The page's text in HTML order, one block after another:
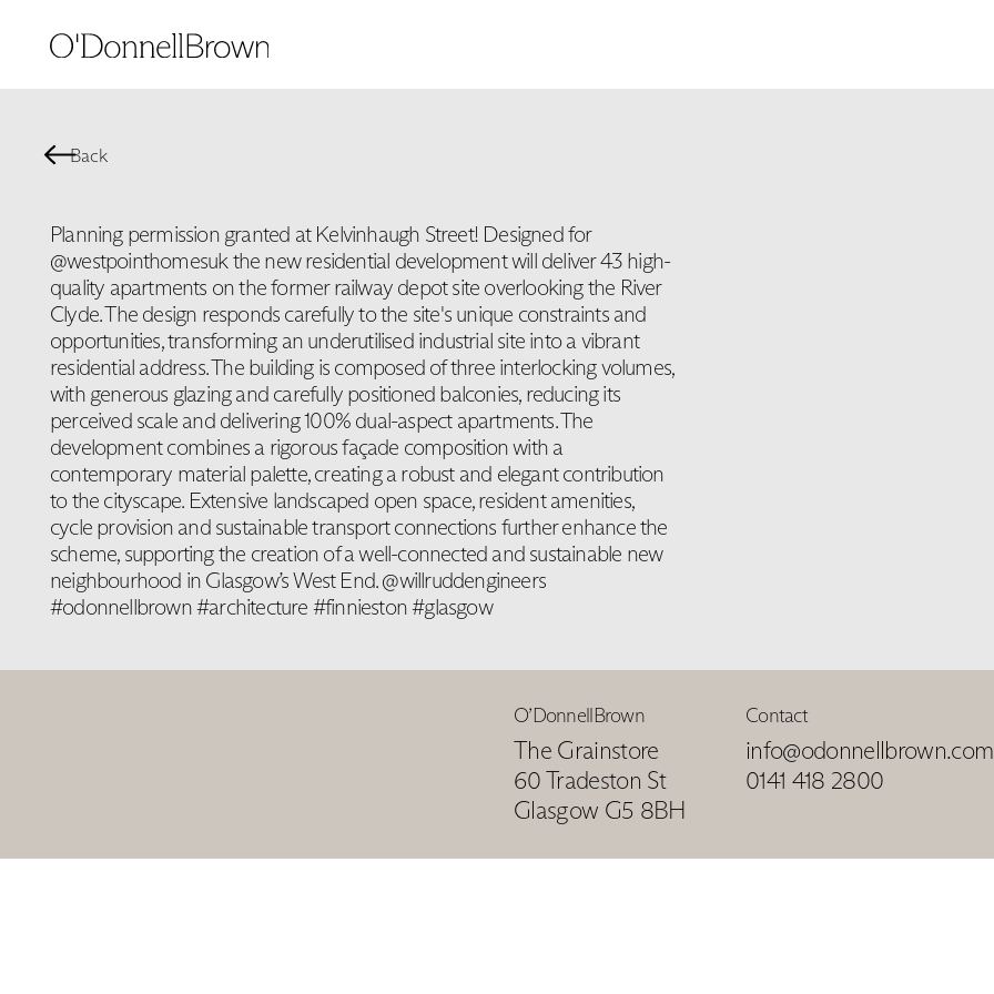
Back
Planning permission granted at Kelvinhaugh Street! Designed for
@westpointhomesuk the new residential development will deliver 43 high-
quality apartments on the former railway depot site overlooking the River
Clyde. The design responds carefully to the site's unique constraints and
opportunities, transforming an underutilised industrial site into a vibrant
residential address. The building is composed of three interlocking volumes,
with generous glazing and carefully positioned balconies, reducing its
perceived scale and delivering 100% dual-aspect apartments. The
development combines a rigorous façade composition with a
contemporary material palette, creating a robust and elegant contribution
to the cityscape. Extensive landscaped open space, resident amenities,
cycle provision and sustainable transport connections further enhance the
scheme, supporting the creation of a well-connected and sustainable new
neighbourhood in Glasgow’s West End. @willruddengineers
#odonnellbrown #architecture #finnieston #glasgow
O’DonnellBrown
The Grainstore
60 Tradeston St
Glasgow G5 8BH
Contact
info@odonnellbrown.com
0141 418 2800